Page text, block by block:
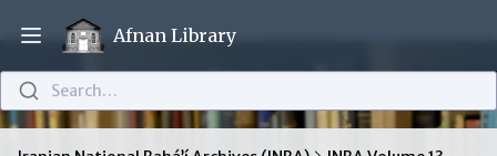
Open main menu
Afnan Library
Search…